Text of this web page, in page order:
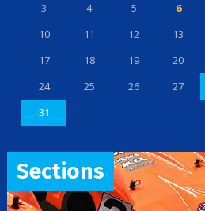
3
4 5 6
10
11 12 13
17
18 19 20
24
25 26 27
31
Sections